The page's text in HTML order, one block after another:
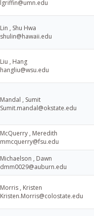
lgriffin@umn.edu
Lin , Shu Hwa
shulin@hawaii.edu
Liu , Hang
hangliu@wsu.edu
Mandal , Sumit
Sumit.mandal@okstate.edu
McQuerry , Meredith
mmcquerry@fsu.edu
Michaelson , Dawn
dmm0029@auburn.edu
Morris , Kristen
Kristen.Morris@colostate.edu